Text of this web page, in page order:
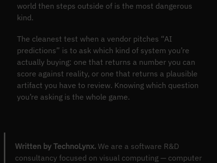
world then steps outside of is the most dangerous
kind.
The cleanest test when a vendor pitches “AI
predictions” is to ask which kind of system you’re
actually buying: one that returns a number you can
score against reality, or one that returns a plausible
artifact you have to review. Knowing which question
you’re asking is the whole game.
Written by TechnoLynx. We are a software R&D
consultancy focused on visual computing — computer